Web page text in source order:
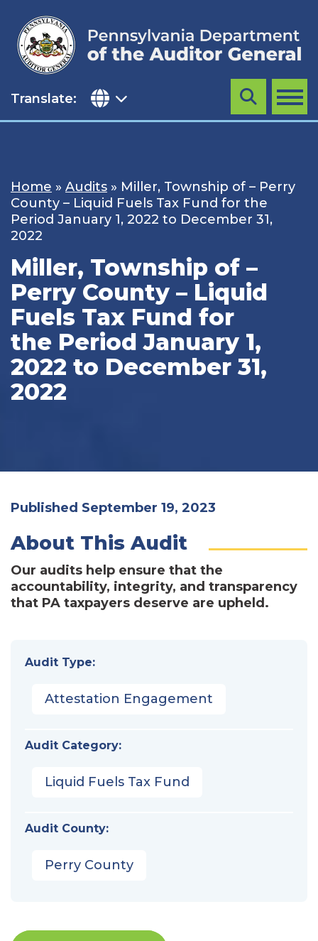
content
Translate: MENU
Search
Home » Audits » Miller, Township of – Perry
County – Liquid Fuels Tax Fund for the
Period January 1, 2022 to December 31,
2022
Miller, Township of –
Perry County – Liquid
Fuels Tax Fund for
the Period January 1,
2022 to December 31,
2022
Published September 19, 2023
About This Audit
Our audits help ensure that the
accountability, integrity, and transparency
that PA taxpayers deserve are upheld.
Audit Type:
Attestation Engagement
Audit Category:
Liquid Fuels Tax Fund
Audit County:
Perry County